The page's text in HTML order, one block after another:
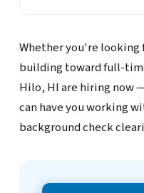
Whether you're
building toward full-
Hilo, HI are hiring now
can have you working
background check